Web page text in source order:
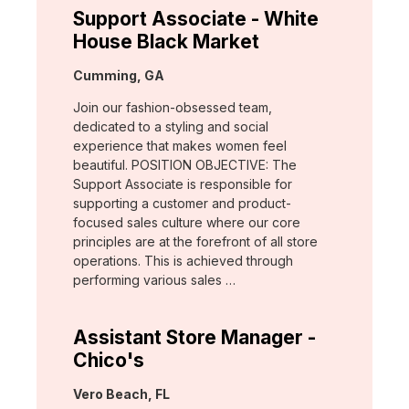
Support Associate - White
House Black Market
Location:
Cumming, GA
Join our fashion-obsessed team,
dedicated to a styling and social
experience that makes women feel
beautiful. POSITION OBJECTIVE: The
Support Associate is responsible for
supporting a customer and product-
focused sales culture where our core
principles are at the forefront of all store
operations. This is achieved through
performing various sales …
Assistant Store Manager -
Chico's
Location:
Vero Beach, FL